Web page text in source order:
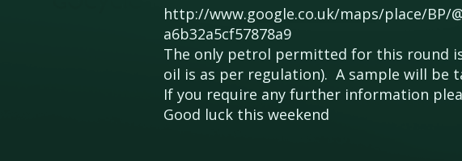
http://www.google.co.uk/maps/place/BP/
a6b32a5cf57878a9
The only petrol permitted for this round is
oil is as per regulation). A sample will be
If you require any further information
Good luck this weekend